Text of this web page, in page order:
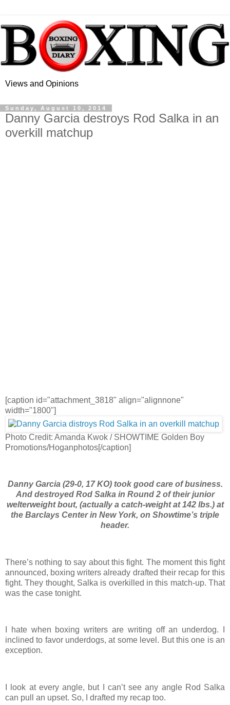
Views and Opinions
Sunday, August 10, 2014
Danny Garcia destroys Rod Salka in an
overkill matchup
[caption id="attachment_3818" align="alignnone"
width="1800"]
Photo Credit: Amanda Kwok / SHOWTIME Golden Boy
Promotions/Hoganphotos[/caption]
Danny Garcia (29-0, 17 KO) took good care of business.
And destroyed Rod Salka in Round 2 of their junior
welterweight bout, (actually a catch-weight at 142 lbs.) at
the Barclays Center in New York, on Showtime’s triple
header.
There’s nothing to say about this fight. The moment this fight
announced, boxing writers already drafted their recap for this
fight. They thought, Salka is overkilled in this match-up. That
was the case tonight.
I hate when boxing writers are writing off an underdog. I
inclined to favor underdogs, at some level. But this one is an
exception.
I look at every angle, but I can’t see any angle Rod Salka
can pull an upset. So, I drafted my recap too.